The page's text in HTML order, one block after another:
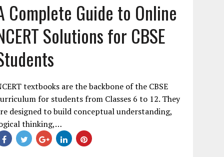
Complete Guide to Online
Solutions for CBSE
textbooks are the backbone of the CBSE
for students from Classes 6 to 12. They
designed to build conceptual understanding,
thinking,…